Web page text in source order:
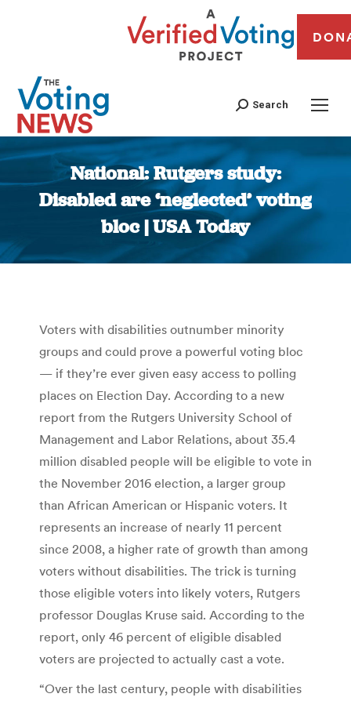
Search
National: Rutgers study:
Disabled are ‘neglected’ voting
bloc | USA Today
You are here:
Voters with disabilities outnumber minority
groups and could prove a powerful voting bloc
— if they’re ever given easy access to polling
places on Election Day. According to a new
report from the Rutgers University School of
Management and Labor Relations, about 35.4
million disabled people will be eligible to vote in
the November 2016 election, a larger group
than African American or Hispanic voters. It
represents an increase of nearly 11 percent
since 2008, a higher rate of growth than among
voters without disabilities. The trick is turning
those eligible voters into likely voters, Rutgers
professor Douglas Kruse said. According to the
report, only 46 percent of eligible disabled
voters are projected to actually cast a vote.
“Over the last century, people with disabilities